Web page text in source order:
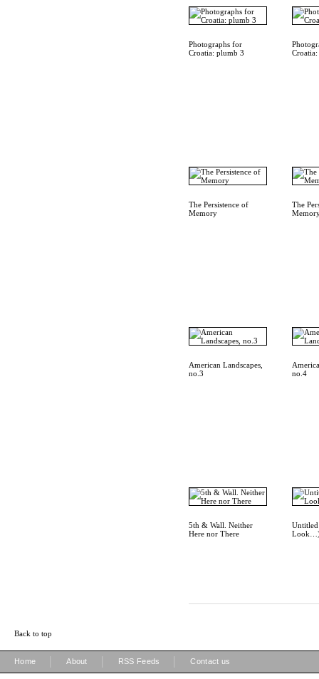
Photographs for
Croatia: plumb 3
The Persistence of
Memory
The
American Landscapes,
no.3
no.4
5th & Wall. Neither
Here nor There
Back to top
Home About RSS Feeds Contact us